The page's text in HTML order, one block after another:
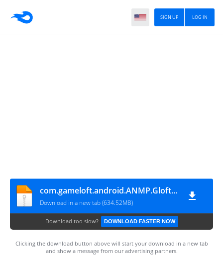
LOG IN
SIGN UP
com.gameloft.android.ANMP.GloftAMHM
Download in a new tab (634.52MB)
Download too slow? DOWNLOAD FASTER NOW
Clicking the download button above will start your download in a new tab
and show a message from our advertising partners.